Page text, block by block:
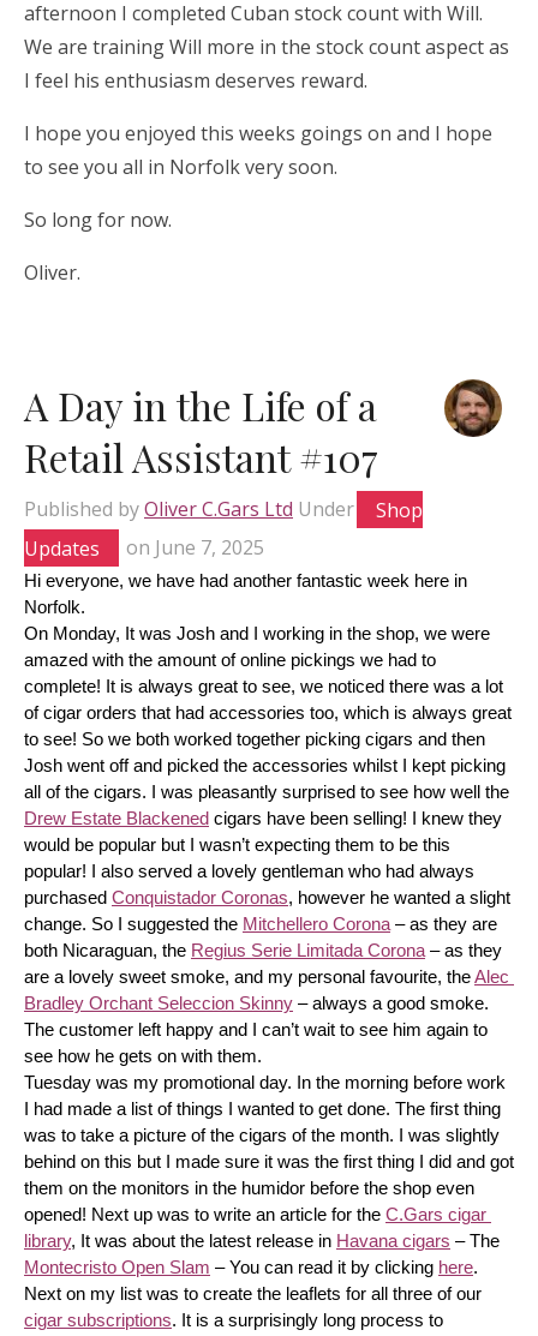
afternoon I completed Cuban stock count with Will.
We are training Will more in the stock count aspect as
I feel his enthusiasm deserves reward.
I hope you enjoyed this weeks goings on and I hope
to see you all in Norfolk very soon.
So long for now.
Oliver.
A Day in the Life of a
Retail Assistant #107
Published byOliver C.Gars Ltd Under
Shop
Updates
on June 7, 2025
Hi everyone, we have had another fantastic week here in
Norfolk.
On Monday, It was Josh and I working in the shop, we were
amazed with the amount of online pickings we had to
complete! It is always great to see, we noticed there was a lot
of cigar orders that had accessories too, which is always great
to see! So we both worked together picking cigars and then
Josh went off and picked the accessories whilst I kept picking
Drew Estate Blackened cigars have been selling! I knew they
would be popular but I wasn’t expecting them to be this
popular! I also served a lovely gentleman who had always
purchased Conquistador Coronas, however he wanted a slight
change. So I suggested the Mitchellero Corona – as they are
both Nicaraguan, the Regius Serie Limitada Corona – as they
are a lovely sweet smoke, and my personal favourite, the Alec
Bradley Orchant Seleccion Skinny – always a good smoke.
The customer left happy and I can’t wait to see him again to
see how he gets on with them.
Tuesday was my promotional day. In the morning before work
I had made a list of things I wanted to get done. The first thing
was to take a picture of the cigars of the month. I was slightly
behind on this but I made sure it was the first thing I did and got
them on the monitors in the humidor before the shop even
opened! Next up was to write an article for the C.Gars cigar
library, It was about the latest release in Havana cigars
Montecristo Open Slam – You can read it by clicking here.
cigar subscriptions. It is a surprisingly long process to